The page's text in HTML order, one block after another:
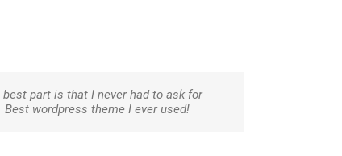
part is that I never had to ask for
wordpress theme I ever used!